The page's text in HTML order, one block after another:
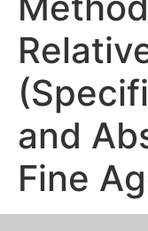
and
Fine